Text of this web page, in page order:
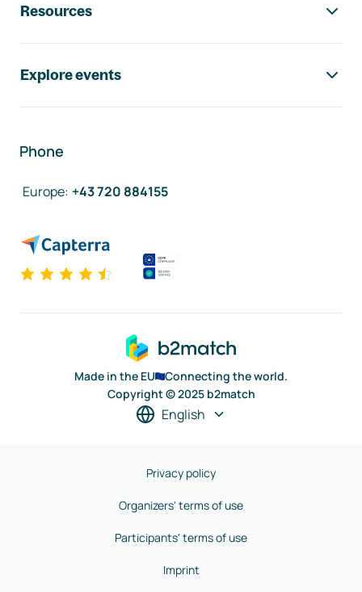
Resources
Explore events
Phone
Europe: +43 720 884155
Made in the EU
Connecting the world.
Copyright © 2025 b2match
English
Privacy policy
Organizers' terms of use
Participants' terms of use
Imprint